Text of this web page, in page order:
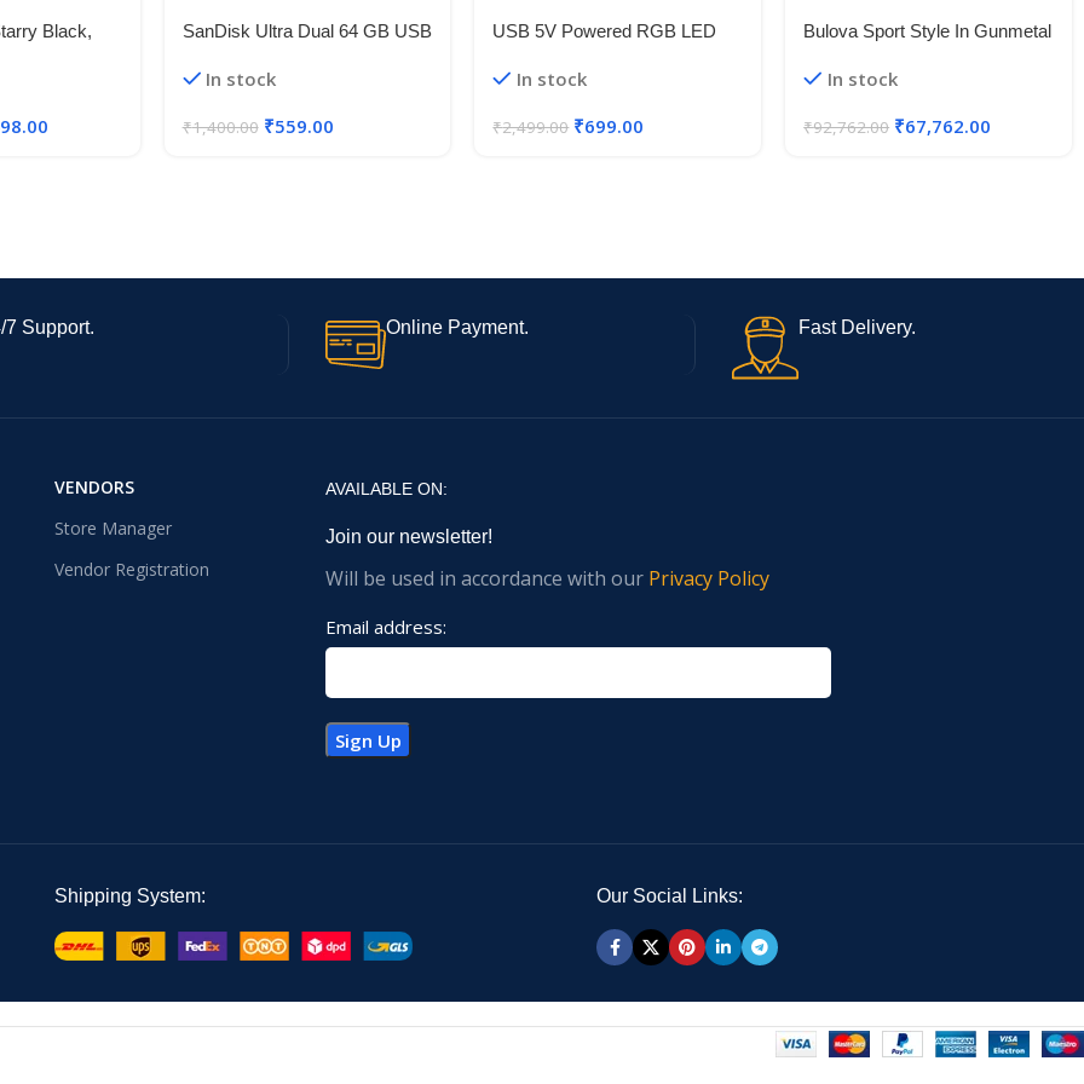
Black,
Gen 2 |
| 18W
SanDisk Ultra Dual 64 GB USB
In stock
₹1,400.00 ₹559.00
USB 5V Powered RGB LED
5V 5050 RGB LED Flexible
In stock
₹2,499.00 ₹699.00
Bulova Sport Style In Gunmetal
Dial Watch With Silvertone
In stock
₹92,762.00 ₹67,762.00
7 Support. Online Payment. Fast Delivery.
VENDORS
Store Manager
Vendor Registration
AVAILABLE ON:
Join our newsletter!
Will be used in accordance with our Privacy Policy
Email address:
Shipping System: Our Social Links: